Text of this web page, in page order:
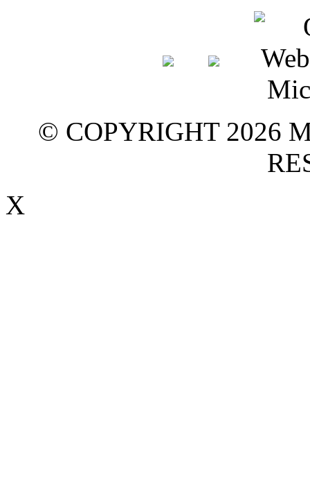
© COPYRIGHT 2026
X